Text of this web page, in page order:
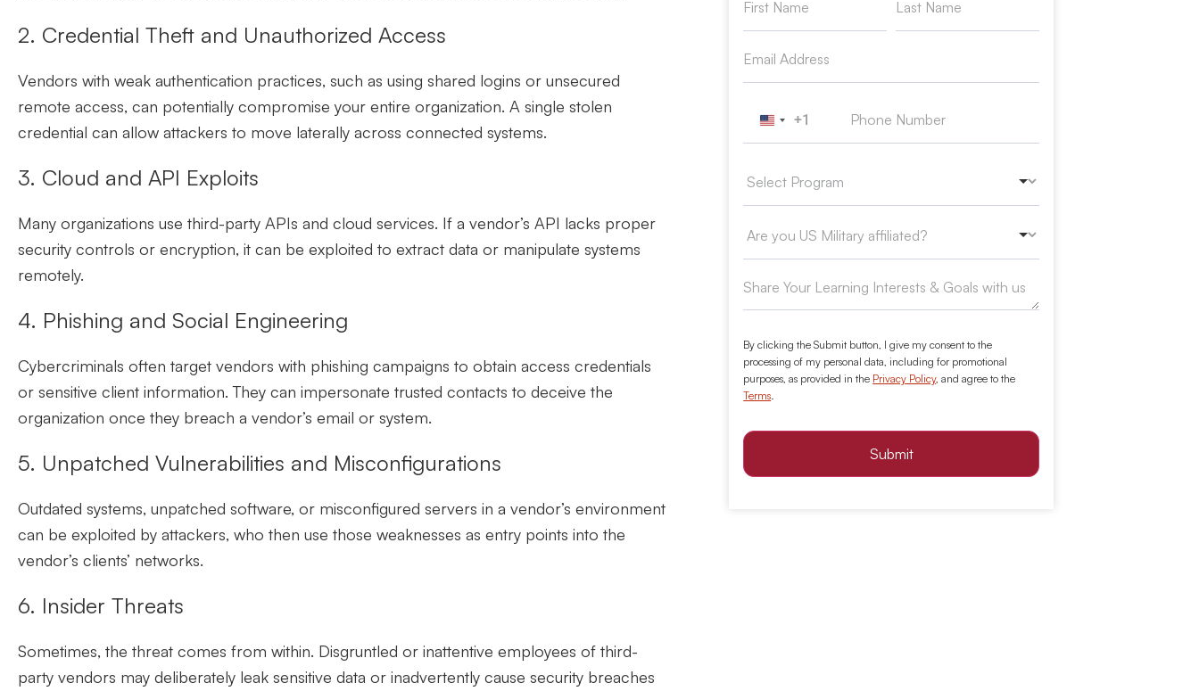
2. Credential Theft and Unauthorized Access
Vendors with weak authentication practices, such as using shared logins or unsecured
remote access, can potentially compromise your entire organization. A single stolen
credential can allow attackers to move laterally across connected systems.
3. Cloud and API Exploits
Many organizations use third-party APIs and cloud services. If a vendor’s API lacks proper
security controls or encryption, it can be exploited to extract data or manipulate systems
remotely.
4. Phishing and Social Engineering
Cybercriminals often target vendors with phishing campaigns to obtain access credentials
or sensitive client information. They can impersonate trusted contacts to deceive the
organization once they breach a vendor’s email or system.
5. Unpatched Vulnerabilities and Misconfigurations
Outdated systems, unpatched software, or misconfigured servers in a vendor’s environment
can be exploited by attackers, who then use those weaknesses as entry points into the
vendor’s clients’ networks.
6. Insider Threats
Sometimes, the threat comes from within. Disgruntled or inattentive employees of third-
party vendors may deliberately leak sensitive data or inadvertently cause security breaches
United States +1
+1
By clicking the Submit button, I give my consent to the
processing of my personal data, including for promotional
purposes, as provided in the Privacy Policy, and agree to the
Terms.
Submit